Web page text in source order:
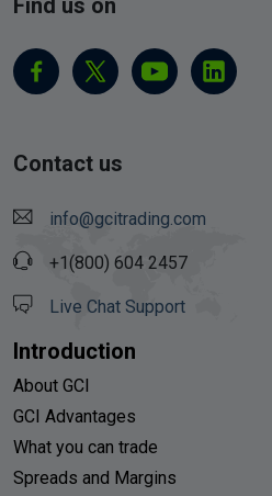
Contact us
info@gcitrading.com
+1(800) 604 2457
Live Chat Support
Introduction
About GCI
GCI Advantages
What you can trade
Spreads and Margins